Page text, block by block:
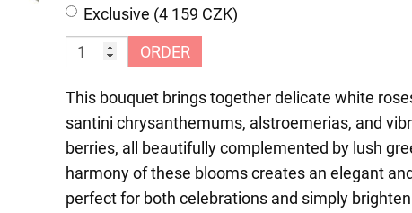
Exclusive (4 159 CZK)
ORDER
This bouquet brings together delicate white
santini chrysanthemums, alstroemerias, and
berries, all beautifully complemented by lush
harmony of these blooms creates an elegant
perfect for both celebrations and simply